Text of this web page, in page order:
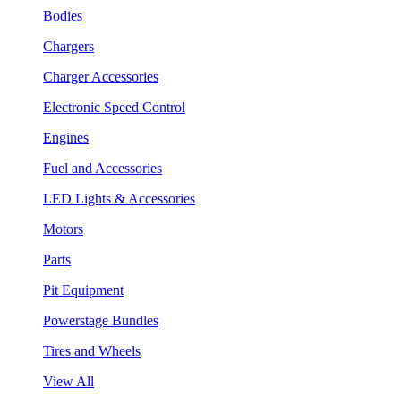
Bodies
Chargers
Charger Accessories
Electronic Speed Control
Engines
Fuel and Accessories
LED Lights & Accessories
Motors
Parts
Pit Equipment
Powerstage Bundles
Tires and Wheels
View All